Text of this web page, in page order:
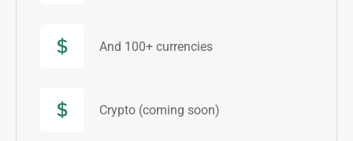
And 100+ currencies
Crypto (coming soon)